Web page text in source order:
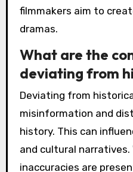
filmmakers aim to
dramas.
What are the
deviating from
Deviating from
misinformation and
history. This can
and cultural narratives.
inaccuracies are